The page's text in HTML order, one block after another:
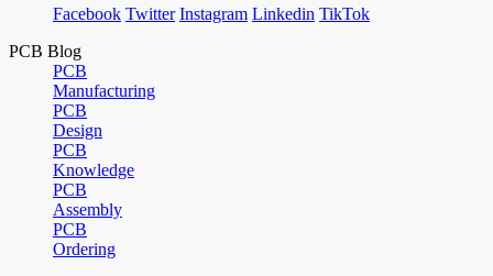
Facebook Twitter Instagram Linkedin TikTok
PCB Blog
PCB
Manufacturing
PCB
Design
PCB
Knowledge
PCB
Assembly
PCB
Ordering